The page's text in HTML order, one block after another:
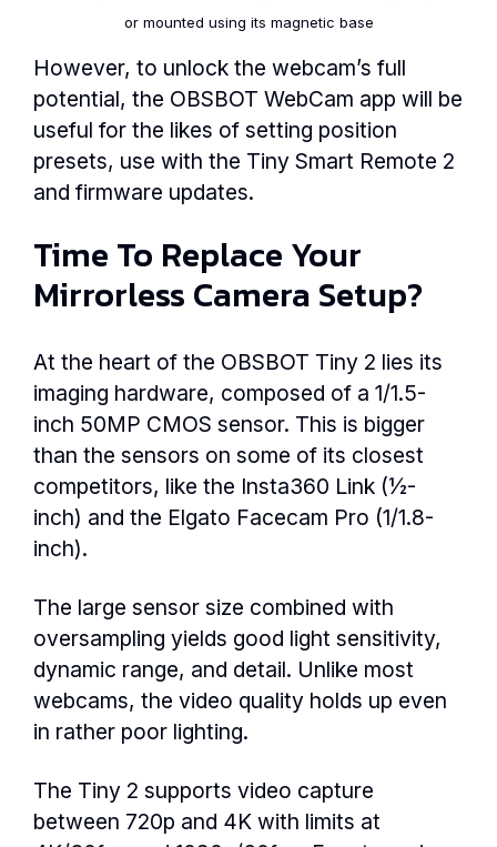
or mounted using its magnetic base
However, to unlock the webcam’s full
potential, the OBSBOT WebCam app will be
useful for the likes of setting position
presets, use with the Tiny Smart Remote 2
and firmware updates.
Time To Replace Your
Mirrorless Camera Setup?
At the heart of the OBSBOT Tiny 2 lies its
imaging hardware, composed of a 1/1.5-
inch 50MP CMOS sensor. This is bigger
than the sensors on some of its closest
competitors, like the Insta360 Link (½-
inch) and the Elgato Facecam Pro (1/1.8-
inch).
The large sensor size combined with
oversampling yields good light sensitivity,
dynamic range, and detail. Unlike most
webcams, the video quality holds up even
in rather poor lighting.
The Tiny 2 supports video capture
between 720p and 4K with limits at